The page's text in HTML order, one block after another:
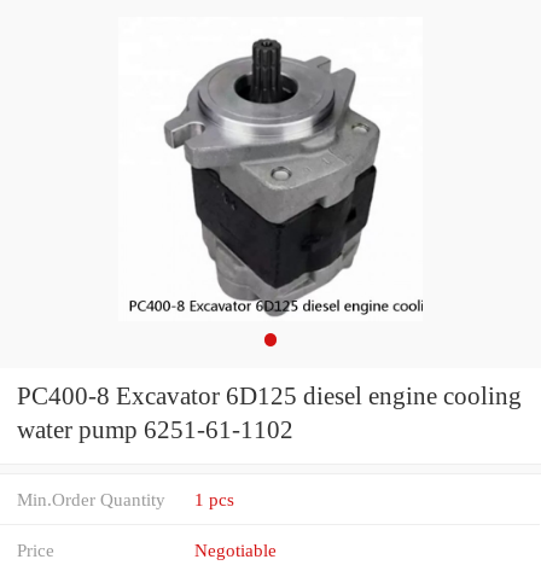
PC400-8 Excavator 6D125 diesel engine cooling
water pump 6251-61-1102
Min.Order Quantity 1 pcs
Price Negotiable